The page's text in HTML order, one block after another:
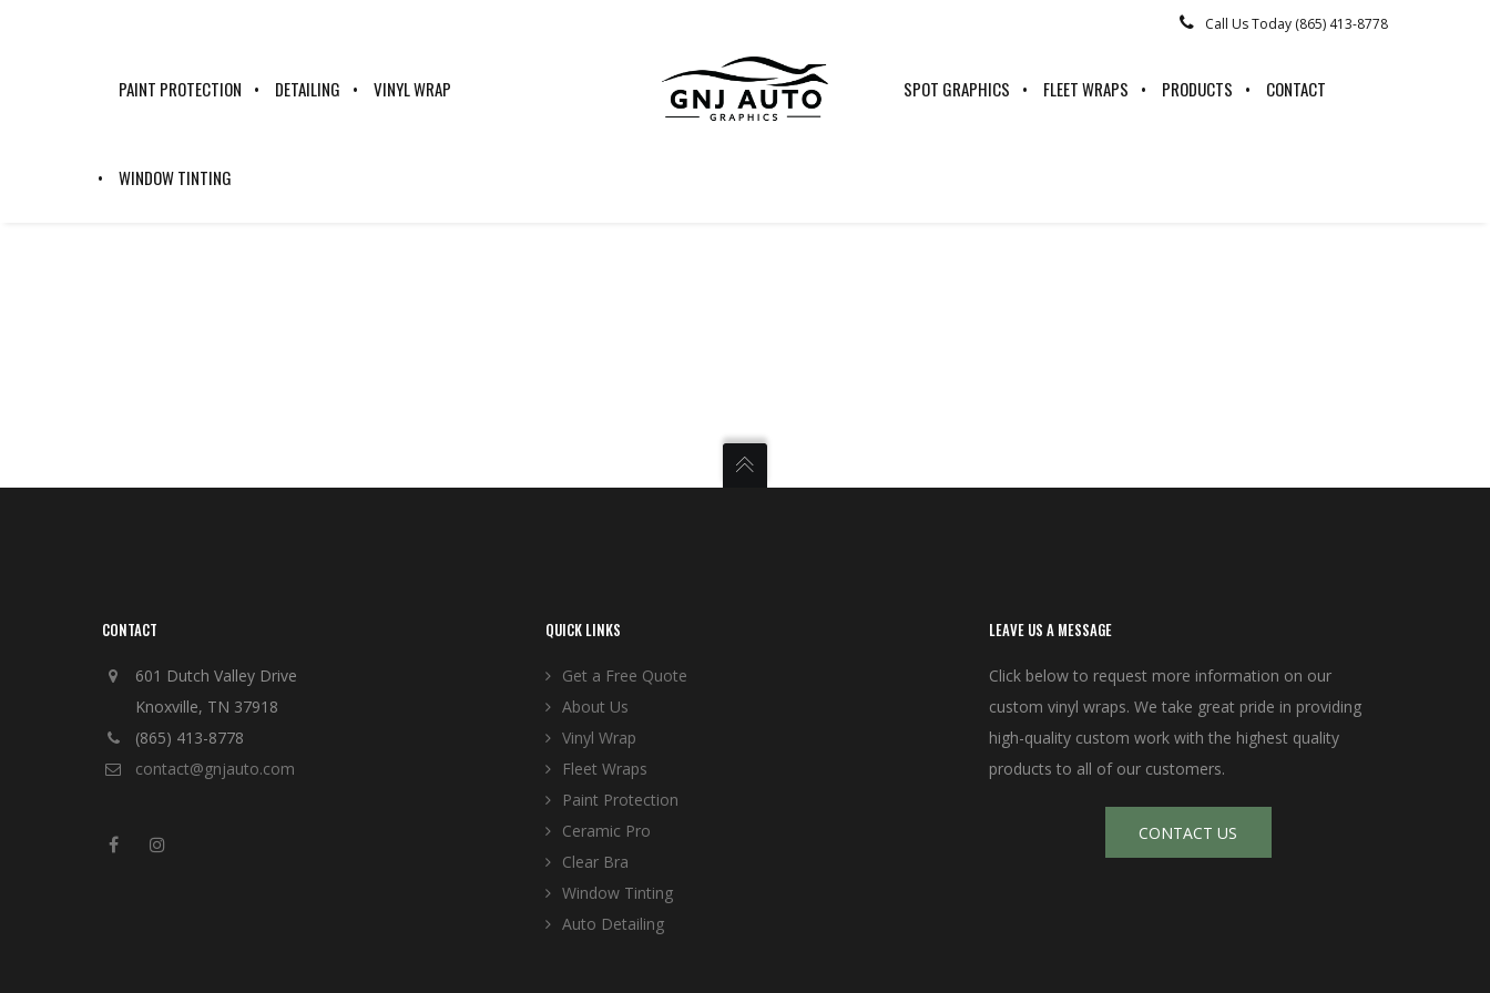
Call Us Today (865) 413-8778
PAINT PROTECTION DETAILING VINYL WRAP
WINDOW TINTING
SPOT GRAPHICS FLEET WRAPS PRODUCTS CONTACT
CONTACT
601 Dutch Valley Drive
Knoxville, TN 37918
(865) 413-8778
contact@gnjauto.com
QUICK LINKS
Get a Free Quote
About Us
Vinyl Wrap
Fleet Wraps
Paint Protection
Ceramic Pro
Clear Bra
Window Tinting
Auto Detailing
LEAVE US A MESSAGE
Click below to request more information on our
custom vinyl wraps. We take great pride in providing
high-quality custom work with the highest quality
products to all of our customers.
CONTACT US